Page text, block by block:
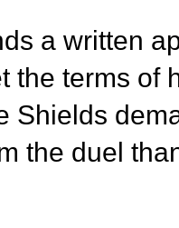
a written
the terms of
Shields
the duel